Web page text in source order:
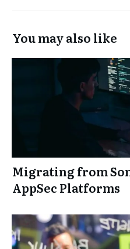
You may also like
Migrating from
AppSec Platforms